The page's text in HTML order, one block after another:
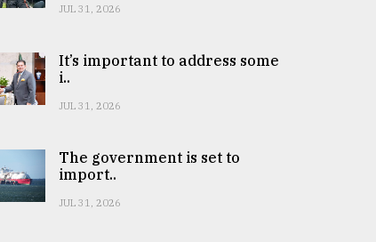
JUL 31, 2026
It’s important to address some
i..
JUL 31, 2026
The government is set to
import..
JUL 31, 2026